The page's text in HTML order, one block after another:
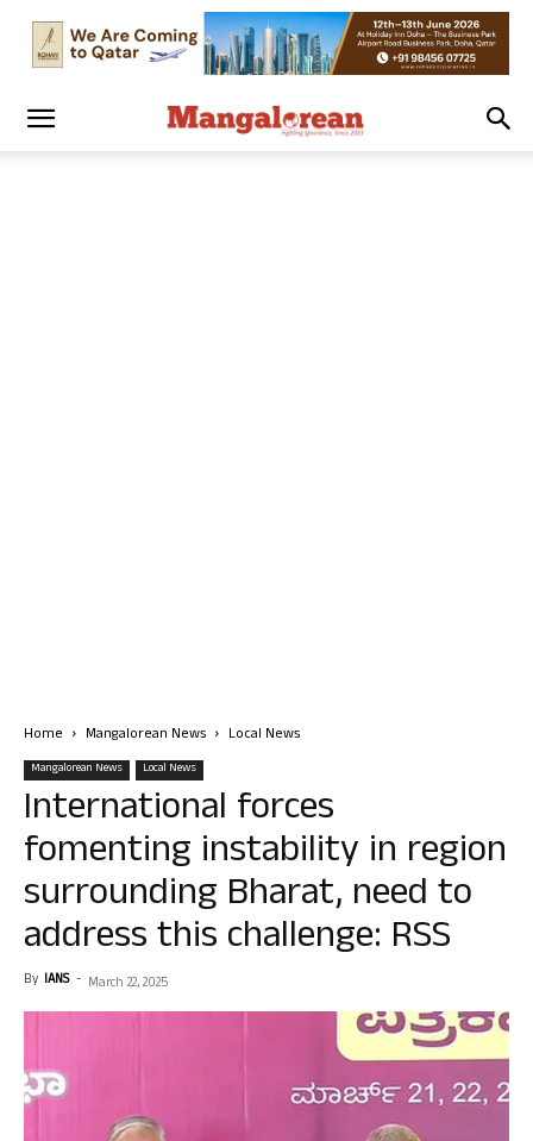
Home Mangalorean News Local News
Mangalorean News Local News
International forces
fomenting instability in region
surrounding Bharat, need to
address this challenge: RSS
By IANS - March 22, 2025